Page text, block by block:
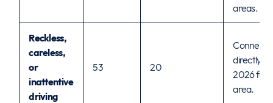
areas.
Reckless,
careless,
or
inattentive
driving
53 20
Connects
directly to
2026
area.